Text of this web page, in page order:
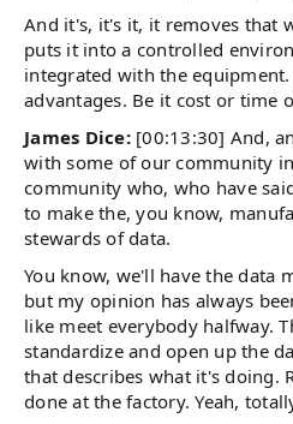
And it's, it's it, it removes that
puts it into a controlled
integrated with the
advantages. Be it cost or time
James Dice: [00:13:30] And,
with some of our community
community who, who have
to make the, you know,
stewards of data.
You know, we'll have the data
but my opinion has always
like meet everybody halfway.
standardize and open up the
that describes what it's doing.
done at the factory. Yeah,